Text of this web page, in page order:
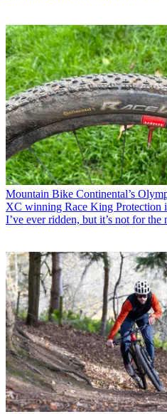
Mountain Bike Continental’s
XC winning Race King Protection
I’ve ever ridden, but it’s not for the